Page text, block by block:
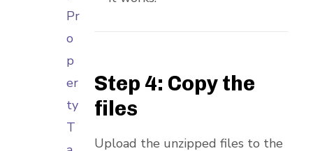
Pr
o
p
er
ty
T
Step 4: Copy the
files
Upload the unzipped files to the